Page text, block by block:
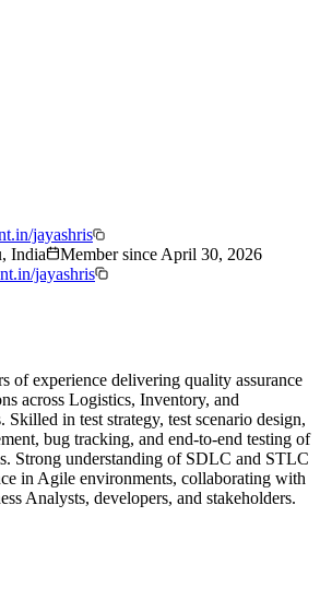
jayashris
India
Member since April 30, 2026
jayashris
of experience delivering quality assurance
across Logistics, Inventory, and
Skilled in test strategy, test scenario design,
bug tracking, and end-to-end testing of
Strong understanding of SDLC and STLC
in Agile environments, collaborating with
Analysts, developers, and stakeholders.